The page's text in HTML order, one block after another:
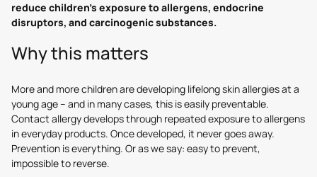
reduce children’s exposure to allergens, endocrine
disruptors, and carcinogenic substances.
Why this matters
More and more children are developing lifelong skin allergies at a
young age – and in many cases, this is easily preventable.
Contact allergy develops through repeated exposure to allergens
in everyday products. Once developed, it never goes away.
Prevention is everything. Or as we say: easy to prevent,
impossible to reverse.